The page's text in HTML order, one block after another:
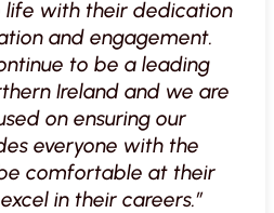
with their dedication
and engagement.
to be a leading
Ireland and we are
on ensuring our
everyone with the
comfortable at their
in their careers.”